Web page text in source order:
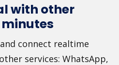
with other
connect realtime
services: WhatsApp,